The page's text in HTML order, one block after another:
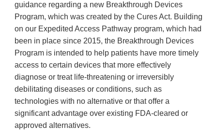
guidance regarding a new Breakthrough Devices
Program, which was created by the Cures Act. Building
on our Expedited Access Pathway program, which had
been in place since 2015, the Breakthrough Devices
Program is intended to help patients have more timely
access to certain devices that more effectively
diagnose or treat life-threatening or irreversibly
debilitating diseases or conditions, such as
technologies with no alternative or that offer a
significant advantage over existing FDA-cleared or
approved alternatives.